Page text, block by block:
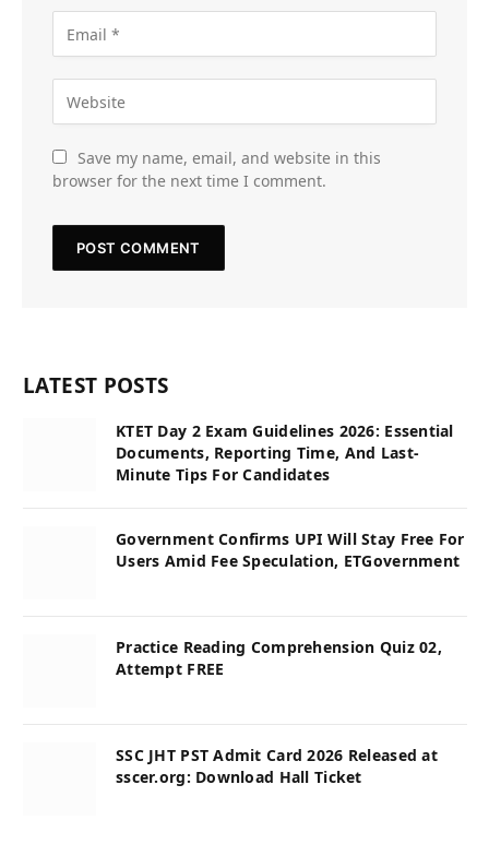
Save my name, email, and website in this
browser for the next time I comment.
LATEST POSTS
KTET Day 2 Exam Guidelines 2026: Essential
Documents, Reporting Time, And Last-
Minute Tips For Candidates
Government Confirms UPI Will Stay Free For
Users Amid Fee Speculation, ETGovernment
Practice Reading Comprehension Quiz 02,
Attempt FREE
SSC JHT PST Admit Card 2026 Released at
sscer.org: Download Hall Ticket